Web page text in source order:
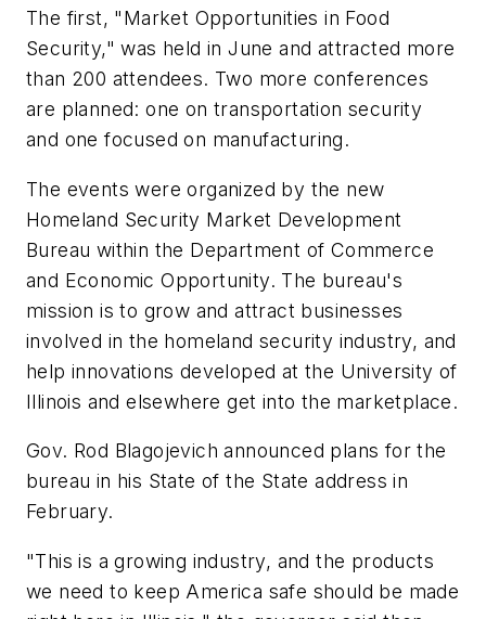
The first, "Market Opportunities in Food
Security," was held in June and attracted more
than 200 attendees. Two more conferences
are planned: one on transportation security
and one focused on manufacturing.
The events were organized by the new
Homeland Security Market Development
Bureau within the Department of Commerce
and Economic Opportunity. The bureau's
mission is to grow and attract businesses
involved in the homeland security industry, and
help innovations developed at the University of
Illinois and elsewhere get into the marketplace.
Gov. Rod Blagojevich announced plans for the
bureau in his State of the State address in
February.
"This is a growing industry, and the products
we need to keep America safe should be made